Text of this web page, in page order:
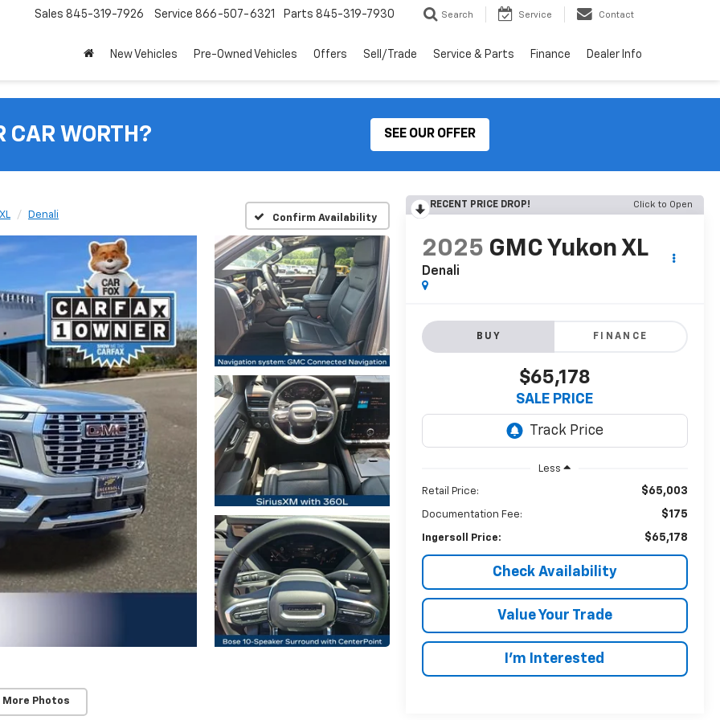
Sales 845-319-7926 Service 866-507-6321 Parts 845-319-7930 Search Service Contact
New Vehicles Pre-Owned Vehicles Offers Sell/Trade Service & Parts Finance Dealer Info
CAR WORTH? SEE OUR OFFER
Denali Confirm Availability
More Photos
RECENT PRICE DROP! Click to Open
2025 GMC Yukon XL
Denali
BUY FINANCE
$65,178
SALE PRICE
Less
Retail Price: $65,003
Documentation Fee: $175
Ingersoll Price: $65,178
Check Availability
Value Your Trade
I’m Interested